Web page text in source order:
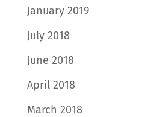
January 2019
July 2018
June 2018
April 2018
March 2018